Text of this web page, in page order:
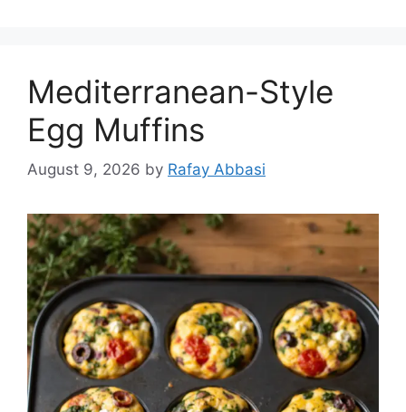
Mediterranean-Style
Egg Muffins
August 9, 2026 by Rafay Abbasi